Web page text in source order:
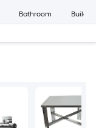
Bathroom